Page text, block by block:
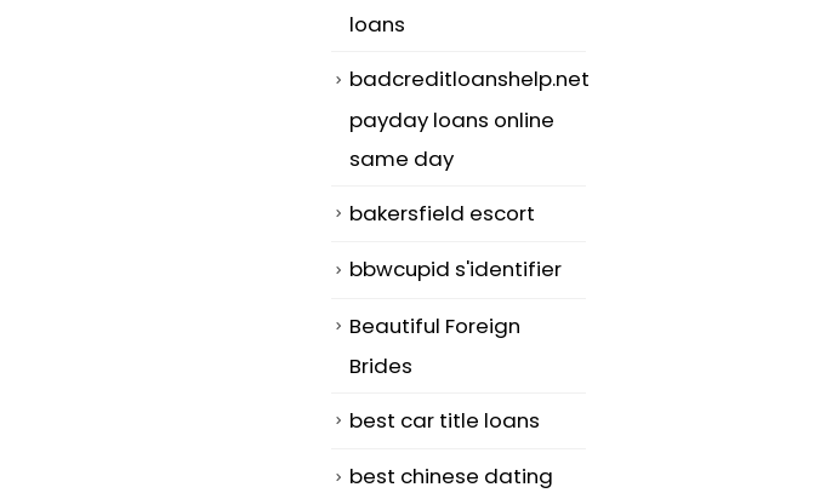
loans
badcreditloanshelp.net
payday loans online
same day
bakersfield escort
bbwcupid s'identifier
Beautiful Foreign
Brides
best car title loans
best chinese dating